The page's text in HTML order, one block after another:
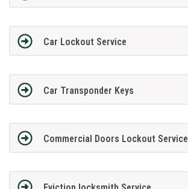
Car Lockout Service
Car Transponder Keys
Commercial Doors Lockout Service